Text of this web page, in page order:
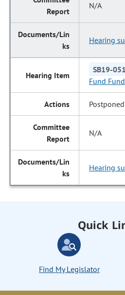
N/A
Hearing
SB19-051
Fund
N/A
Hearing
Quick
Find My Legislator